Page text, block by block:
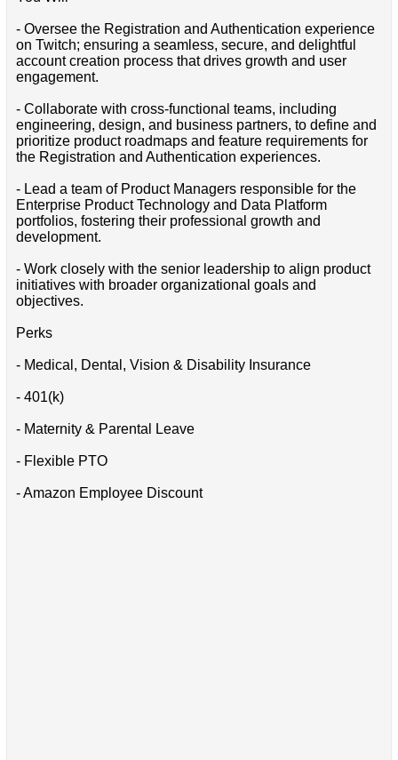
- Oversee the Registration and Authentication experience
on Twitch; ensuring a seamless, secure, and delightful
account creation process that drives growth and user
engagement.
- Collaborate with cross-functional teams, including
engineering, design, and business partners, to define and
prioritize product roadmaps and feature requirements for
the Registration and Authentication experiences.
- Lead a team of Product Managers responsible for the
Enterprise Product Technology and Data Platform
portfolios, fostering their professional growth and
development.
- Work closely with the senior leadership to align product
initiatives with broader organizational goals and
objectives.
Perks
- Medical, Dental, Vision & Disability Insurance
- 401(k)
- Maternity & Parental Leave
- Flexible PTO
- Amazon Employee Discount